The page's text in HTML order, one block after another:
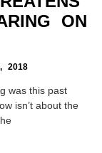
ON
2018
was this past
isn’t about the